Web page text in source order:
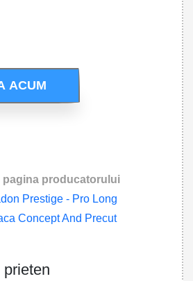
ACUM
pagina producatorului
Prestige - Pro Long
Concept And Precut